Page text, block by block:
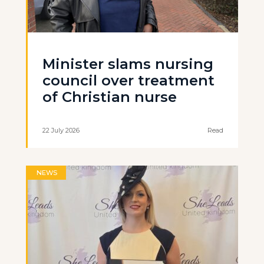
Minister slams nursing
council over treatment
of Christian nurse
22 July 2026 Read
NEWS